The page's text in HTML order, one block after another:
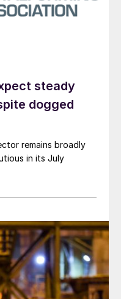
steady
dogged
remains broadly
in its July